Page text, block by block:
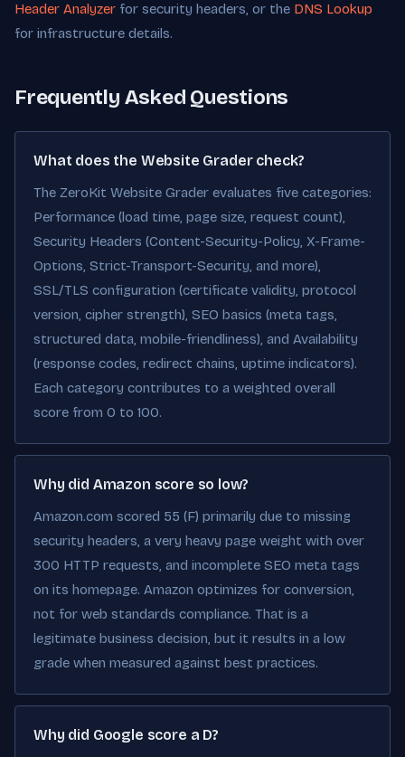
Header Analyzer for security headers, or the DNS Lookup
for infrastructure details.
Frequently Asked Questions
What does the Website Grader check?
The ZeroKit Website Grader evaluates five categories:
Performance (load time, page size, request count),
Security Headers (Content-Security-Policy, X-Frame-
Options, Strict-Transport-Security, and more),
SSL/TLS configuration (certificate validity, protocol
version, cipher strength), SEO basics (meta tags,
structured data, mobile-friendliness), and Availability
(response codes, redirect chains, uptime indicators).
Each category contributes to a weighted overall
score from 0 to 100.
Why did Amazon score so low?
Amazon.com scored 55 (F) primarily due to missing
security headers, a very heavy page weight with over
300 HTTP requests, and incomplete SEO meta tags
on its homepage. Amazon optimizes for conversion,
not for web standards compliance. That is a
legitimate business decision, but it results in a low
grade when measured against best practices.
Why did Google score a D?